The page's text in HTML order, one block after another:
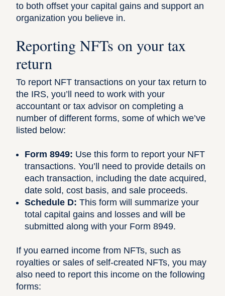
to both offset your capital gains and support an
organization you believe in.
Reporting NFTs on your tax
return
To report NFT transactions on your tax return to
the IRS, you’ll need to work with your
accountant or tax advisor on completing a
number of different forms, some of which we’ve
listed below:
Form 8949: Use this form to report your NFT
transactions. You’ll need to provide details on
each transaction, including the date acquired,
date sold, cost basis, and sale proceeds.
Schedule D: This form will summarize your
total capital gains and losses and will be
submitted along with your Form 8949.
If you earned income from NFTs, such as
royalties or sales of self-created NFTs, you may
also need to report this income on the following
forms: